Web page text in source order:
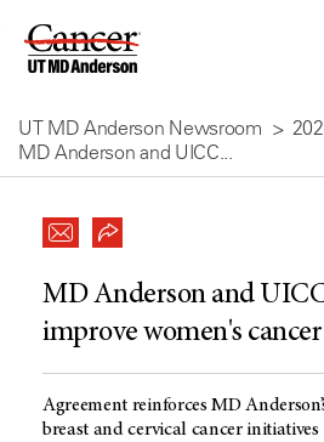
Skip
Content
UT MD Anderson Newsroom
MD Anderson and UICC...
MD Anderson and
improve women's
Agreement reinforces MD
breast and cervical cancer initiatives